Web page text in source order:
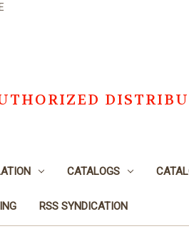
CATALOGS
RSS SYNDICATION